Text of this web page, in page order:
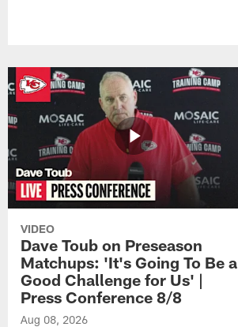
VIDEO
Dave Toub on Preseason
Matchups: 'It's Going To Be a
Good Challenge for Us' |
Press Conference 8/8
Aug 08, 2026